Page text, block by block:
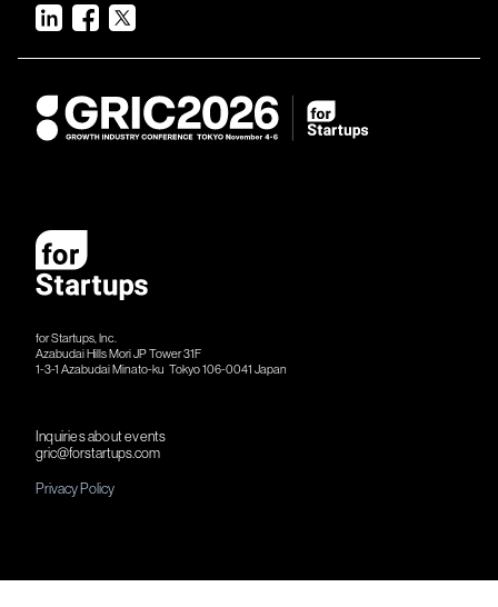
for Startups, Inc.
Azabudai Hills Mori JP Tower 31F
1-3-1 Azabudai Minato-ku Tokyo 106-​​0041 Japan
Inquiries about events
gric@forstartups.com
Privacy Policy